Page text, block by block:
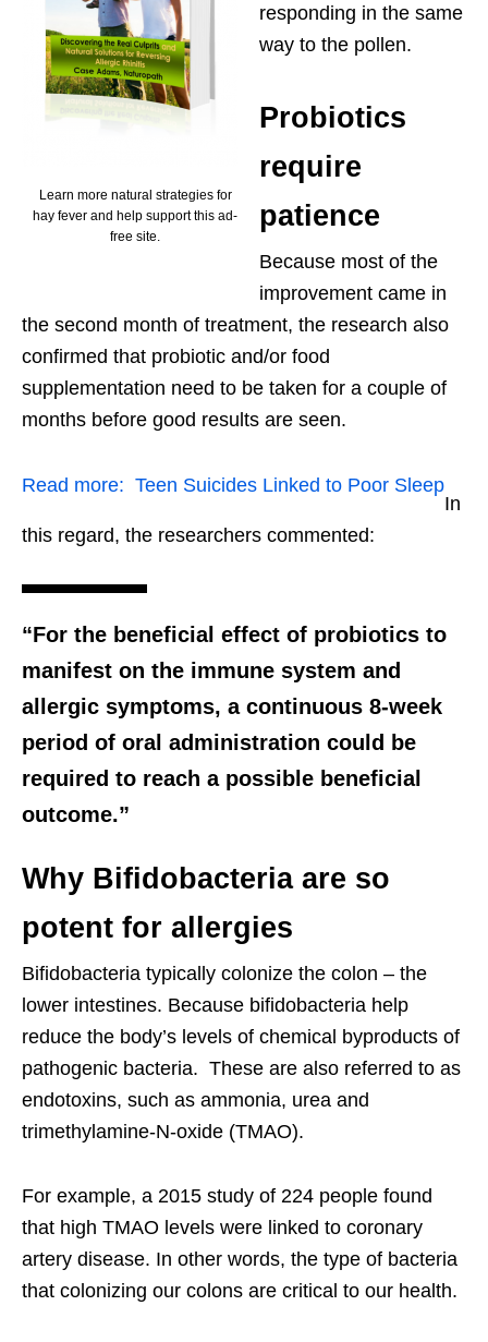
Learn more natural strategies for
hay fever and help support this ad-
free site.
responding in the same
way to the pollen.
Probiotics
require
patience
Because most of the
improvement came in
the second month of treatment, the research also
confirmed that probiotic and/or food
supplementation need to be taken for a couple of
months before good results are seen.
Read more: Teen Suicides Linked to Poor Sleep
In
this regard, the researchers commented:
“For the beneficial effect of probiotics to
manifest on the immune system and
allergic symptoms, a continuous 8-week
period of oral administration could be
required to reach a possible beneficial
outcome.”
Why Bifidobacteria are so
potent for allergies
Bifidobacteria typically colonize the colon – the
lower intestines. Because bifidobacteria help
reduce the body’s levels of chemical byproducts of
pathogenic bacteria. These are also referred to as
endotoxins, such as ammonia, urea and
trimethylamine-N-oxide (TMAO).
For example, a 2015 study of 224 people found
that high TMAO levels were linked to coronary
artery disease. In other words, the type of bacteria
that colonizing our colons are critical to our health.